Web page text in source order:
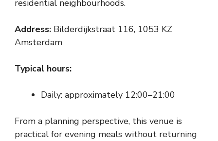
residential neighbourhoods.
Address: Bilderdijkstraat 116, 1053 KZ
Amsterdam
Typical hours:
Daily: approximately 12:00–21:00
From a planning perspective, this venue is
practical for evening meals without returning